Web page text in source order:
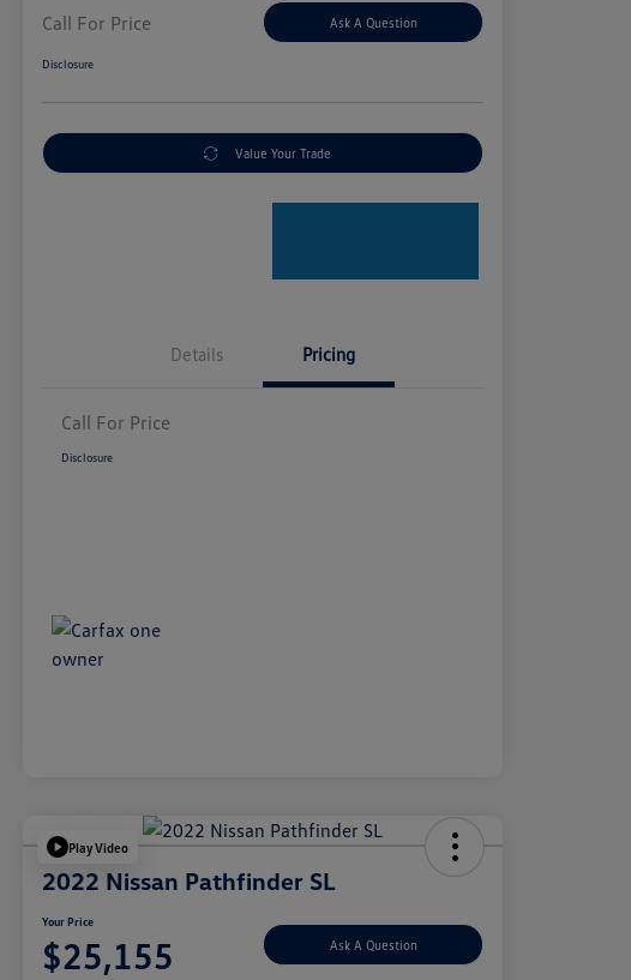
Call For Price Ask A Question
Disclosure
Value Your Trade
Details Pricing
Call For Price
Disclosure
Play Video
2022 Nissan Pathfinder SL
Your Price
$25,155 Ask A Question